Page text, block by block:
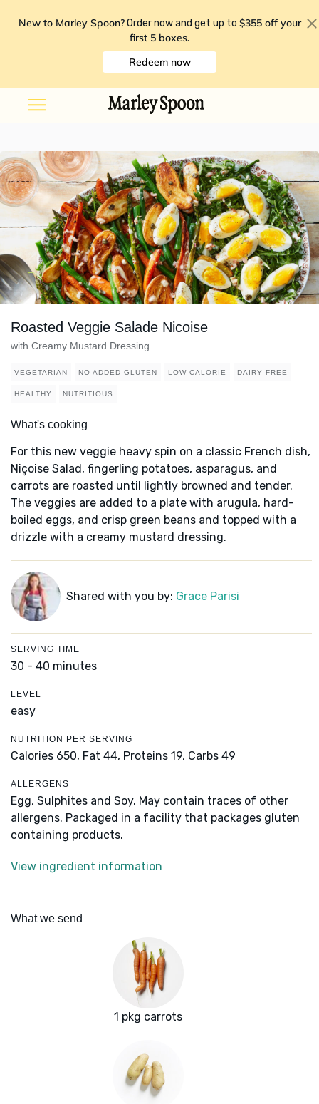
New to Marley Spoon? Order now and get up to $355 off your
first 5 boxes.
Redeem now
Roasted Veggie Salade Nicoise
with Creamy Mustard Dressing
VEGETARIAN NO ADDED GLUTEN LOW-CALORIE DAIRY FREE
HEALTHY NUTRITIOUS
What's cooking
For this new veggie heavy spin on a classic French dish,
Niçoise Salad, fingerling potatoes, asparagus, and
carrots are roasted until lightly browned and tender.
The veggies are added to a plate with arugula, hard-
boiled eggs, and crisp green beans and topped with a
drizzle with a creamy mustard dressing.
Shared with you by: Grace Parisi
SERVING TIME
30 - 40 minutes
LEVEL
easy
NUTRITION PER SERVING
Calories 650, Fat 44, Proteins 19, Carbs 49
ALLERGENS
Egg, Sulphites and Soy. May contain traces of other
allergens. Packaged in a facility that packages gluten
containing products.
View ingredient information
What we send
1 pkg carrots